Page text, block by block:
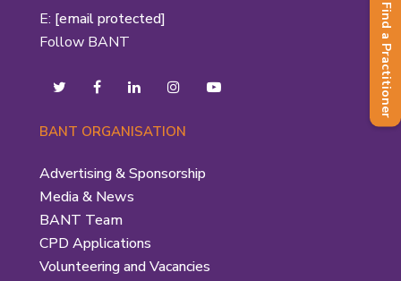
E: [email protected]
Follow BANT
BANT ORGANISATION
Advertising & Sponsorship
Media & News
BANT Team
CPD Applications
Volunteering and Vacancies
Find a Practitioner